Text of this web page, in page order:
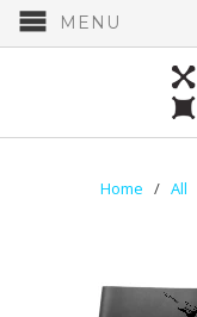
MENU
Home / All